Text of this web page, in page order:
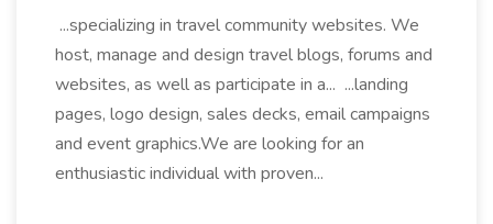
...specializing in travel community websites. We
host, manage and design travel blogs, forums and
websites, as well as participate in a... ...landing
pages, logo design, sales decks, email campaigns
and event graphics.We are looking for an
enthusiastic individual with proven...